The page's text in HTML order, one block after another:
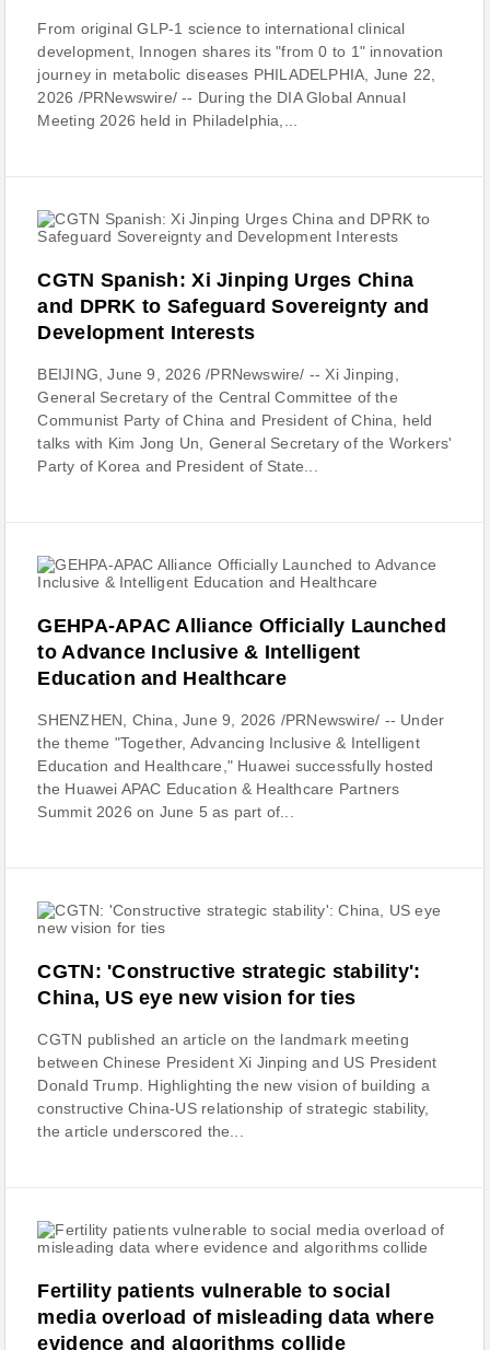
From original GLP-1 science to international clinical
development, Innogen shares its "from 0 to 1" innovation
journey in metabolic diseases PHILADELPHIA, June 22,
2026 /PRNewswire/ -- During the DIA Global Annual
Meeting 2026 held in Philadelphia,...
CGTN Spanish: Xi Jinping Urges China
and DPRK to Safeguard Sovereignty and
Development Interests
BEIJING, June 9, 2026 /PRNewswire/ -- Xi Jinping,
General Secretary of the Central Committee of the
Communist Party of China and President of China, held
talks with Kim Jong Un, General Secretary of the Workers'
Party of Korea and President of State...
GEHPA-APAC Alliance Officially Launched
to Advance Inclusive & Intelligent
Education and Healthcare
SHENZHEN, China, June 9, 2026 /PRNewswire/ -- Under
the theme "Together, Advancing Inclusive & Intelligent
Education and Healthcare," Huawei successfully hosted
the Huawei APAC Education & Healthcare Partners
Summit 2026 on June 5 as part of...
CGTN: 'Constructive strategic stability':
China, US eye new vision for ties
CGTN published an article on the landmark meeting
between Chinese President Xi Jinping and US President
Donald Trump. Highlighting the new vision of building a
constructive China-US relationship of strategic stability,
the article underscored the...
Fertility patients vulnerable to social
media overload of misleading data where
evidence and algorithms collide